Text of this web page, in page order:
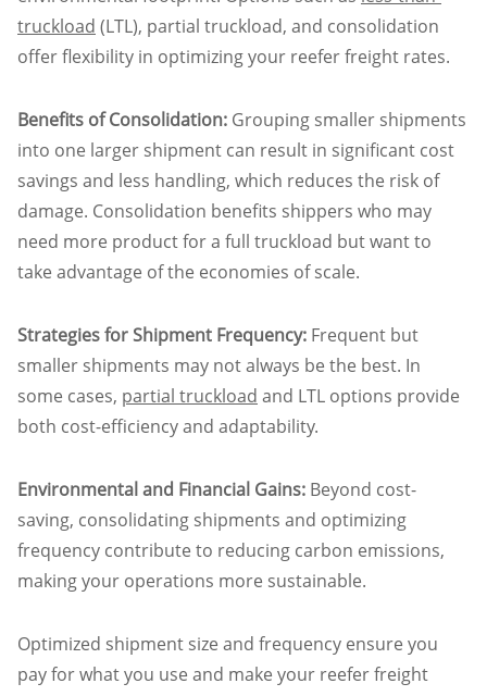
truckload (LTL), partial truckload, and consolidation
offer flexibility in optimizing your reefer freight rates.
Benefits of Consolidation: Grouping smaller shipments
into one larger shipment can result in significant cost
savings and less handling, which reduces the risk of
damage. Consolidation benefits shippers who may
need more product for a full truckload but want to
take advantage of the economies of scale.
Strategies for Shipment Frequency: Frequent but
smaller shipments may not always be the best. In
some cases, partial truckload and LTL options provide
both cost-efficiency and adaptability.
Environmental and Financial Gains: Beyond cost-
saving, consolidating shipments and optimizing
frequency contribute to reducing carbon emissions,
making your operations more sustainable.
Optimized shipment size and frequency ensure you
pay for what you use and make your reefer freight